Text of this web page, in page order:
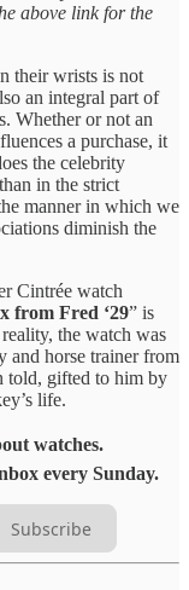
above link for the
their wrists is not
an integral part of
Whether or not an
a purchase, it
the celebrity
in the strict
manner in which we
diminish the
Cintrée watch
from Fred ‘29” is
the watch was
and horse trainer from
told, gifted to him by
life.
watches.
every Sunday.
Subscribe